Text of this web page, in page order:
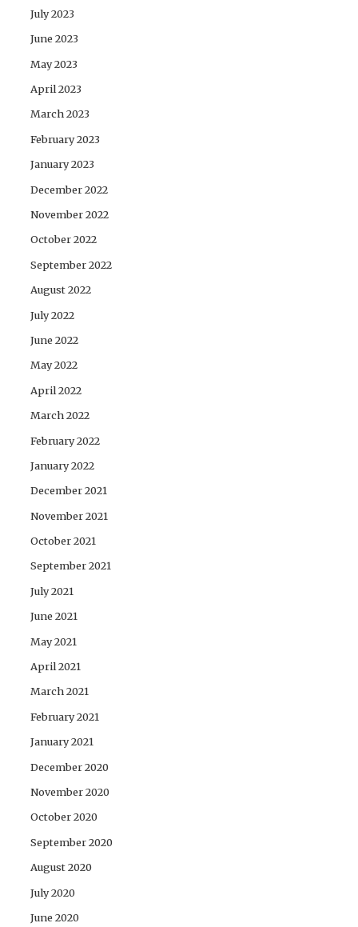
July 2023
June 2023
May 2023
April 2023
March 2023
February 2023
January 2023
December 2022
November 2022
October 2022
September 2022
August 2022
July 2022
June 2022
May 2022
April 2022
March 2022
February 2022
January 2022
December 2021
November 2021
October 2021
September 2021
July 2021
June 2021
May 2021
April 2021
March 2021
February 2021
January 2021
December 2020
November 2020
October 2020
September 2020
August 2020
July 2020
June 2020